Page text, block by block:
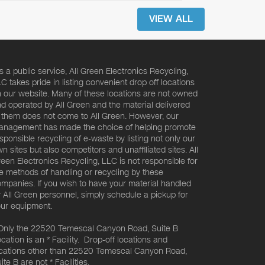
VIEW ALL
a public service, All Green Electronics Recycling,
takes pride in listing convenient drop off locations
our website. Many of these locations are not owned
operated by All Green and the material delivered
does not come to All Green. However, our
has made the choice of helping promote
recycling of e-waste by listing not only our
sites but also competitors and unaffiliated sites. All
Electronics Recycling, LLC is not responsible for
methods of handling or recycling by these
If you wish to have your material handled
All Green personnel, simply schedule a pickup for
equipment.
the 22520 Temescal Canyon Road, Suite B
is an * Facility. Drop-off locations and
other than 22520 Temescal Canyon Road,
B are not * Facilities.